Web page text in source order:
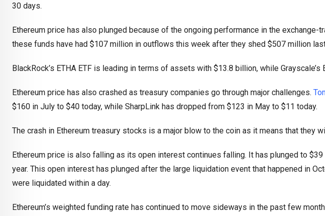
30 days.
Ethereum price has also plunged because of the ongoing performance in the exchange-
these funds have had $107 million in outflows this week after they shed $507 million
BlackRock’s ETHA ETF is leading in terms of assets with $13.8 billion, while Grayscale’s
Ethereum price has also crashed as treasury companies go through major challenges.
$160 in July to $40 today, while SharpLink has dropped from $123 in May to $11 today.
The crash in Ethereum treasury stocks is a major blow to the coin as it means that they
Ethereum price is also falling as its open interest continues falling. It has plunged to
year. This open interest has plunged after the large liquidation event that happened in
were liquidated within a day.
Ethereum’s weighted funding rate has continued to move sideways in the past few